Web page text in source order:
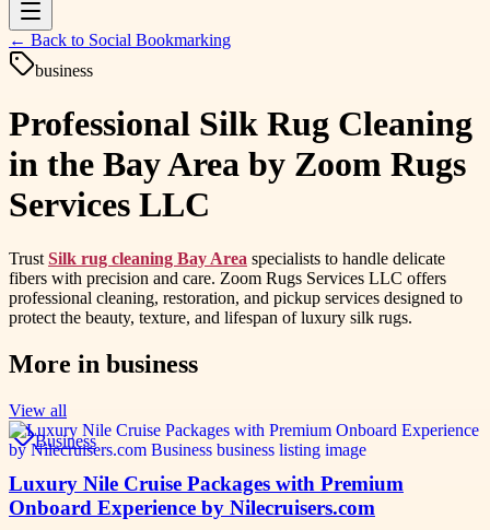
← Back to Social Bookmarking
business
Professional Silk Rug Cleaning
in the Bay Area by Zoom Rugs
Services LLC
Trust Silk rug cleaning Bay Area specialists to handle delicate
fibers with precision and care. Zoom Rugs Services LLC offers
professional cleaning, restoration, and pickup services designed to
protect the beauty, texture, and lifespan of luxury silk rugs.
More in business
View all
Business
Luxury Nile Cruise Packages with Premium
Onboard Experience by Nilecruisers.com